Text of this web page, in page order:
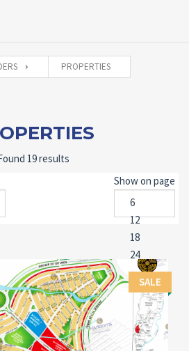
PROPERTIES
19 results
Show on page
SALE